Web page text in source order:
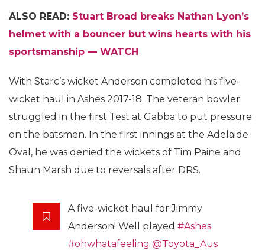
ALSO READ: Stuart Broad breaks Nathan Lyon’s
helmet with a bouncer but wins hearts with his
sportsmanship — WATCH
With Starc’s wicket Anderson completed his five-
wicket haul in Ashes 2017-18. The veteran bowler
struggled in the first Test at Gabba to put pressure
on the batsmen. In the first innings at the Adelaide
Oval, he was denied the wickets of Tim Paine and
Shaun Marsh due to reversals after DRS.
A five-wicket haul for Jimmy
Anderson! Well played #Ashes
#ohwhatafeeling @Toyota_Aus